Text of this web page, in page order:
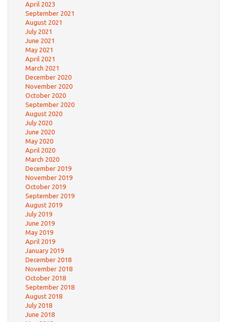
April 2023
September 2021
August 2021
July 2021
June 2021
May 2021
April 2021
March 2021
December 2020
November 2020
October 2020
September 2020
August 2020
July 2020
June 2020
May 2020
April 2020
March 2020
December 2019
November 2019
October 2019
September 2019
August 2019
July 2019
June 2019
May 2019
April 2019
January 2019
December 2018
November 2018
October 2018
September 2018
August 2018
July 2018
June 2018